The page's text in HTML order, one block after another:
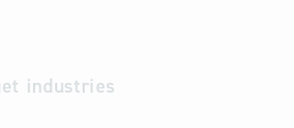
industries